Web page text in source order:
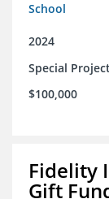
School
2024
Special
$100,000
Fidelity
Gift